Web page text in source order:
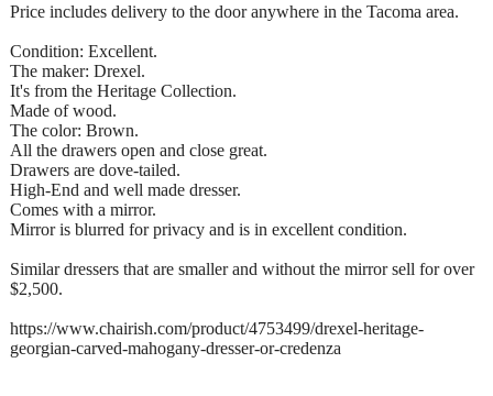
Price includes delivery to the door anywhere in the Tacoma area.
Condition: Excellent.
The maker: Drexel.
It's from the Heritage Collection.
Made of wood.
The color: Brown.
All the drawers open and close great.
Drawers are dove-tailed.
High-End and well made dresser.
Comes with a mirror.
Mirror is blurred for privacy and is in excellent condition.
Similar dressers that are smaller and without the mirror sell for over
$2,500.
https://www.chairish.com/product/4753499/drexel-heritage-
georgian-carved-mahogany-dresser-or-credenza